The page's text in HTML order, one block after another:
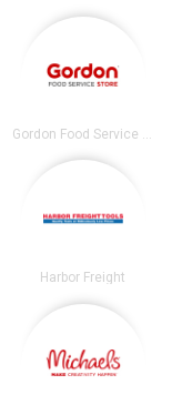
Gordon Food Service Store
Harbor Freight